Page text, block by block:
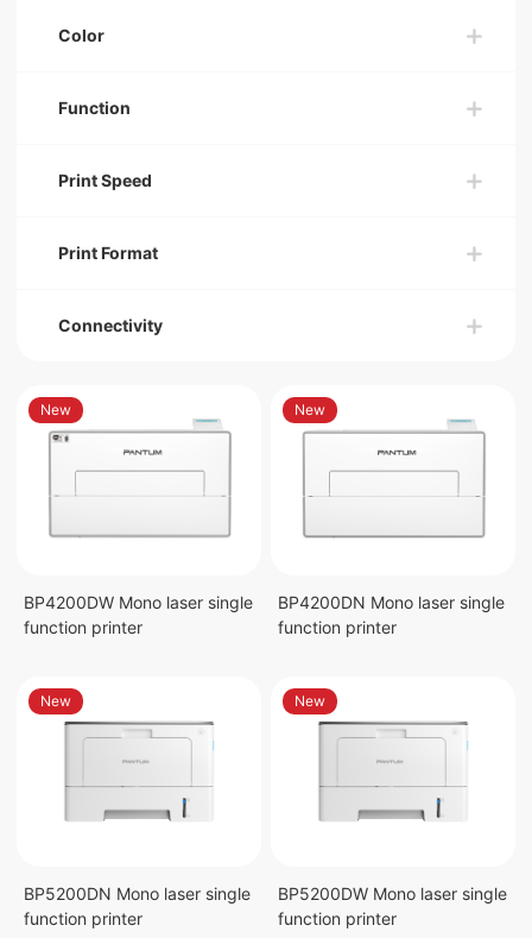
Color
Function
Print Speed
Print Format
Connectivity
New
BP4200DW Mono laser single
function printer
New
BP4200DN Mono laser single
function printer
New
BP5200DN Mono laser single
function printer
New
BP5200DW Mono laser single
function printer